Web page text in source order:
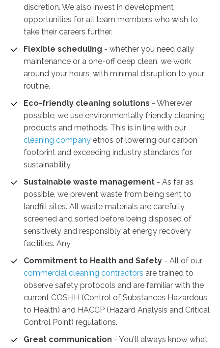
discretion. We also invest in development
opportunities for all team members who wish to
take their careers further.
Flexible scheduling - whether you need daily
maintenance or a one-off deep clean, we work
around your hours, with minimal disruption to your
routine.
Eco-friendly cleaning solutions - Wherever
possible, we use environmentally friendly cleaning
products and methods. This is in line with our
cleaning company ethos of lowering our carbon
footprint and exceeding industry standards for
sustainability.
Sustainable waste management - As far as
possible, we prevent waste from being sent to
landfill sites. All waste materials are carefully
screened and sorted before being disposed of
sensitively and responsibly at energy recovery
facilities. Any
Commitment to Health and Safety - All of our
commercial cleaning contractors are trained to
observe safety protocols and are familiar with the
current COSHH (Control of Substances Hazardous
to Health) and HACCP (Hazard Analysis and Critical
Control Point) regulations.
Great communication - You'll always know what